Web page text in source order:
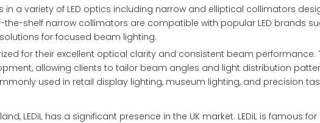
in a variety of LED optics including narrow and elliptical collimators
shelf narrow collimators are compatible with popular LED brands
for focused beam lighting.
for their excellent optical clarity and consistent beam performance.
allowing clients to tailor beam angles and light distribution
used in retail display lighting, museum lighting, and precision
LEDiL has a significant presence in the UK market. LEDiL is famous